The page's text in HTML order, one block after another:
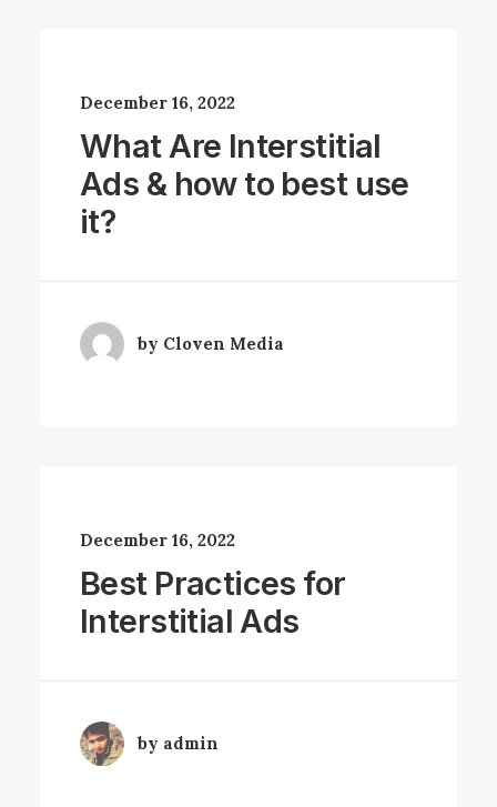
December 16, 2022
What Are Interstitial
Ads & how to best use
it?
by Cloven Media
December 16, 2022
Best Practices for
Interstitial Ads
by admin